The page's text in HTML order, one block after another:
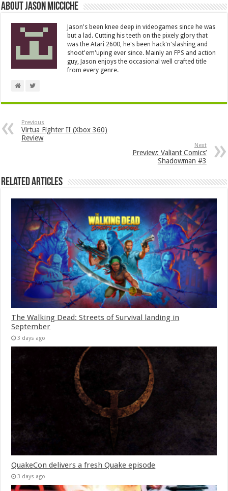
About Jason Micciche
Jason's been knee deep in videogames since he was
but a lad. Cutting his teeth on the pixely glory that
was the Atari 2600, he's been hack'n'slashing and
shoot'em'uping ever since. Mainly an FPS and action
guy, Jason enjoys the occasional well crafted title
from every genre.
Previous
Virtua Fighter II (Xbox 360)
Review
Next
Preview: Valiant Comics’
Shadowman #3
Related Articles
The Walking Dead: Streets of Survival landing in
September
3 days ago
QuakeCon delivers a fresh Quake episode
3 days ago